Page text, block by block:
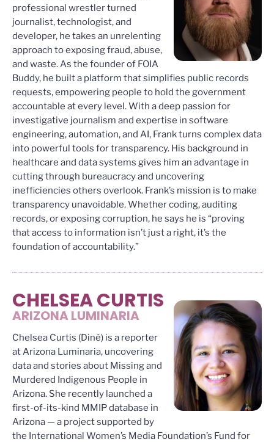
professional wrestler turned
journalist, technologist, and
developer, he takes an unrelenting
approach to exposing fraud, abuse,
and waste. As the founder of FOIA
Buddy, he built a platform that simplifies public records
requests, empowering people to hold the government
accountable at every level. With a deep passion for
investigative journalism and expertise in software
engineering, automation, and AI, Frank turns complex data
into powerful tools for transparency. His background in
healthcare and data systems gives him an advantage in
cutting through bureaucracy and uncovering
inefficiencies others overlook. Frank’s mission is to make
transparency unavoidable. Whether coding, auditing
records, or exposing corruption, he says he is “proving
that access to information isn’t just a right, it’s the
foundation of accountability.”
CHELSEA CURTIS
ARIZONA LUMINARIA
Chelsea Curtis (Diné) is a reporter
at Arizona Luminaria, uncovering
data and stories about Missing and
Murdered Indigenous People in
Arizona. She recently launched a
first-of-its-kind MMIP database in
Arizona — a project supported by
the International Women’s Media Foundation’s Fund for